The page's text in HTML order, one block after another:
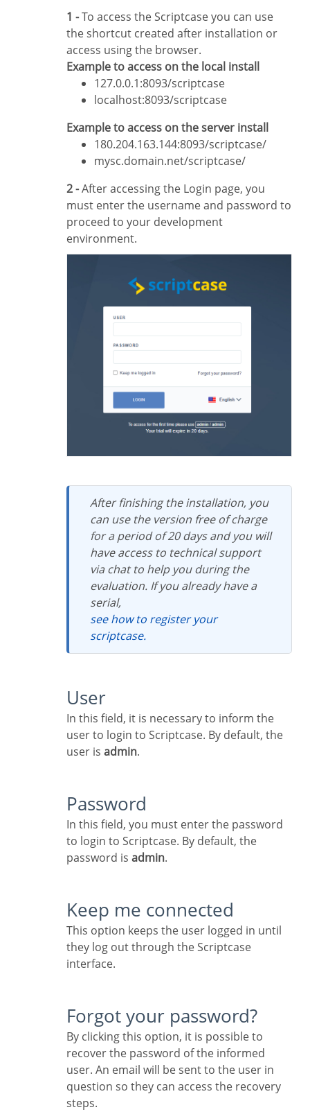
1 -To access the Scriptcase you can use
the shortcut created after installation or
access using the browser.
Example to access on the local install
127.0.0.1:8093/scriptcase
localhost:8093/scriptcase
Example to access on the server install
180.204.163.144:8093/scriptcase/
mysc.domain.net/scriptcase/
2 -After accessing the Login page, you
must enter the username and password to
proceed to your development
environment.
After finishing the installation, you
can use the version free of charge
for a period of 20 days and you will
have access to technical support
via chat to help you during the
evaluation. If you already have a
serial,
see how to register your
scriptcase.
User
In this field, it is necessary to inform the
user to login to Scriptcase. By default, the
user is admin.
Password
In this field, you must enter the password
to login to Scriptcase. By default, the
password is admin.
Keep me connected
This option keeps the user logged in until
they log out through the Scriptcase
interface.
Forgot your password?
By clicking this option, it is possible to
recover the password of the informed
user. An email will be sent to the user in
question so they can access the recovery
steps.